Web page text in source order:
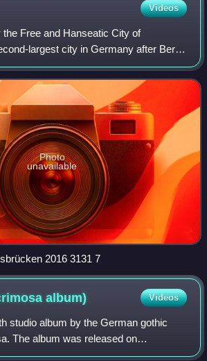
Videos
Free and Hanseatic City of
largest city in Germany after Berlin
in the European Union, with a
million. The
Photo
unavailable
Hamburg, Landungsbrücken 2016 3131 7
album) Videos
studio album by the German gothic
The album was released on
by Hall of Sermon label.